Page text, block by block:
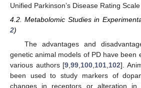
Unified Parkinson’s Disease Rating
4.2. Metabolomic Studies in
2)
The advantages and
genetic animal models of PD have been
various authors [9,99,100,101,102].
been used to study markers of
changes in receptors or alteration